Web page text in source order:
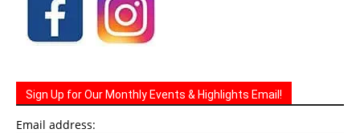
Sign Up for Our Monthly Events & Highlights Email!
Email address: